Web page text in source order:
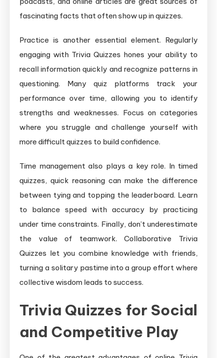
fascinating facts that often show up in quizzes.
Practice is another essential element. Regularly
engaging with Trivia Quizzes hones your ability to
recall information quickly and recognize patterns in
questioning. Many quiz platforms track your
performance over time, allowing you to identify
strengths and weaknesses. Focus on categories
where you struggle and challenge yourself with
more difficult quizzes to build confidence.
Time management also plays a key role. In timed
quizzes, quick reasoning can make the difference
between tying and topping the leaderboard. Learn
to balance speed with accuracy by practicing
under time constraints. Finally, don’t underestimate
the value of teamwork. Collaborative Trivia
Quizzes let you combine knowledge with friends,
turning a solitary pastime into a group effort where
collective wisdom leads to success.
Trivia Quizzes for Social
and Competitive Play